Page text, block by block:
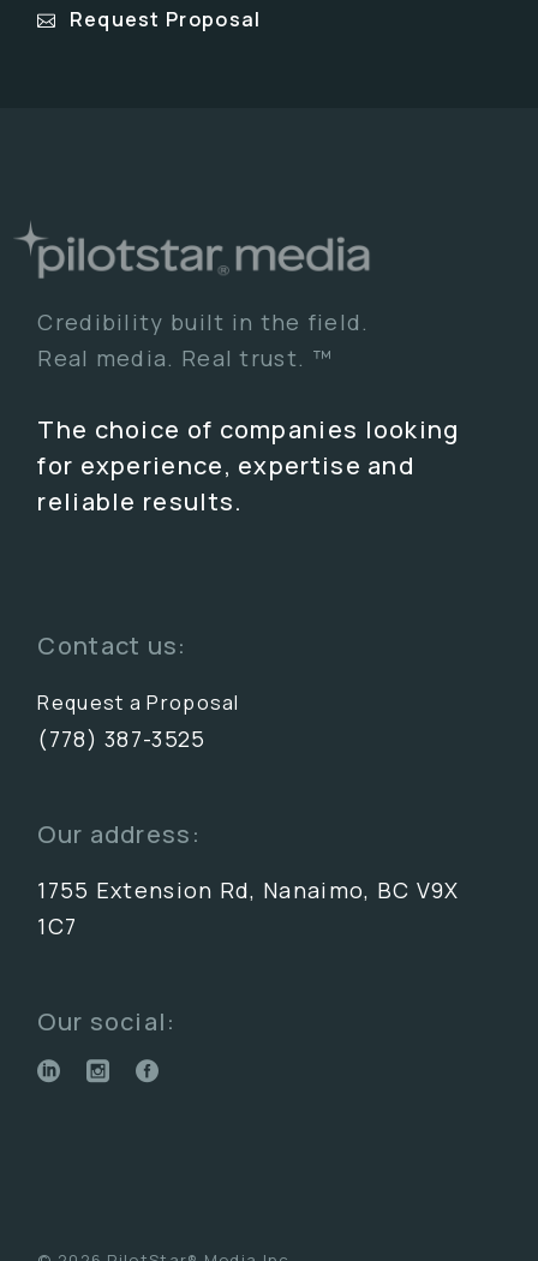
Request Proposal
Credibility built in the field.
Real media. Real trust. ™
The choice of companies looking
for experience, expertise and
reliable results.
Contact us:
Request a Proposal
(778) 387-3525
Our address:
1755 Extension Rd, Nanaimo, BC V9X
1C7
Our social: